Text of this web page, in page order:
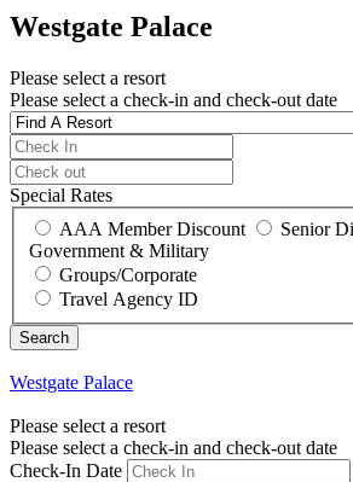
Westgate Palace
Please select a resort
Please select a check-in and check-out date
Special Rates
AAA Member Discount
Senior
Government & Military
Groups/Corporate
Travel Agency ID
Westgate Palace
Please select a resort
Please select a check-in and check-out date
Check-In Date